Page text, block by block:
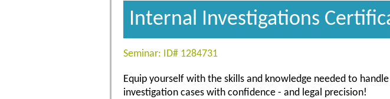
Internal Investigations
Seminar: ID# 1284731
Equip yourself with the skills and knowledge needed to
investigation cases with confidence - and legal precision!